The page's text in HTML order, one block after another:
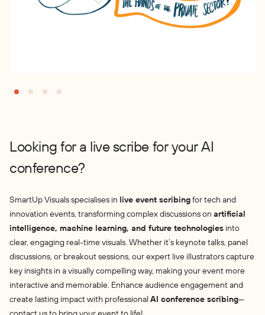
Looking for a live scribe for your AI
conference?
SmartUp Visuals specialises in live event scribingfor tech and
innovation events, transforming complex discussions on artificial
intelligence, machine learning, and future technologies into
clear, engaging real-time visuals. Whether it’s keynote talks, panel
discussions, or breakout sessions, our expert live illustrators capture
key insights in a visually compelling way, making your event more
interactive and memorable. Enhance audience engagement and
create lasting impact with professional AI conference scribing—